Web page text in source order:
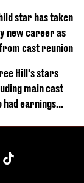
star has taken
new career as
from cast reunion
Hill's stars
main cast
had earnings